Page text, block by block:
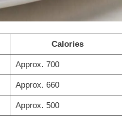
Calories
Approx. 700
Approx. 660
Approx. 500